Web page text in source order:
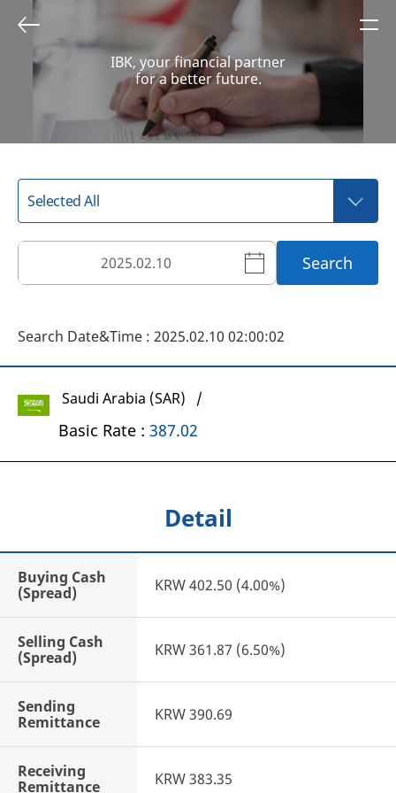
IBK, your financial partner
for a better future.
Search
Search Date&Time : 2025.02.10 02:00:02
Saudi Arabia (SAR) /
Basic Rate : 387.02
Detail
Buying Cash
(Spread)
KRW 402.50 (4.00%)
Selling Cash
(Spread)
KRW 361.87 (6.50%)
Sending
Remittance
KRW 390.69
Receiving
Remittance
KRW 383.35